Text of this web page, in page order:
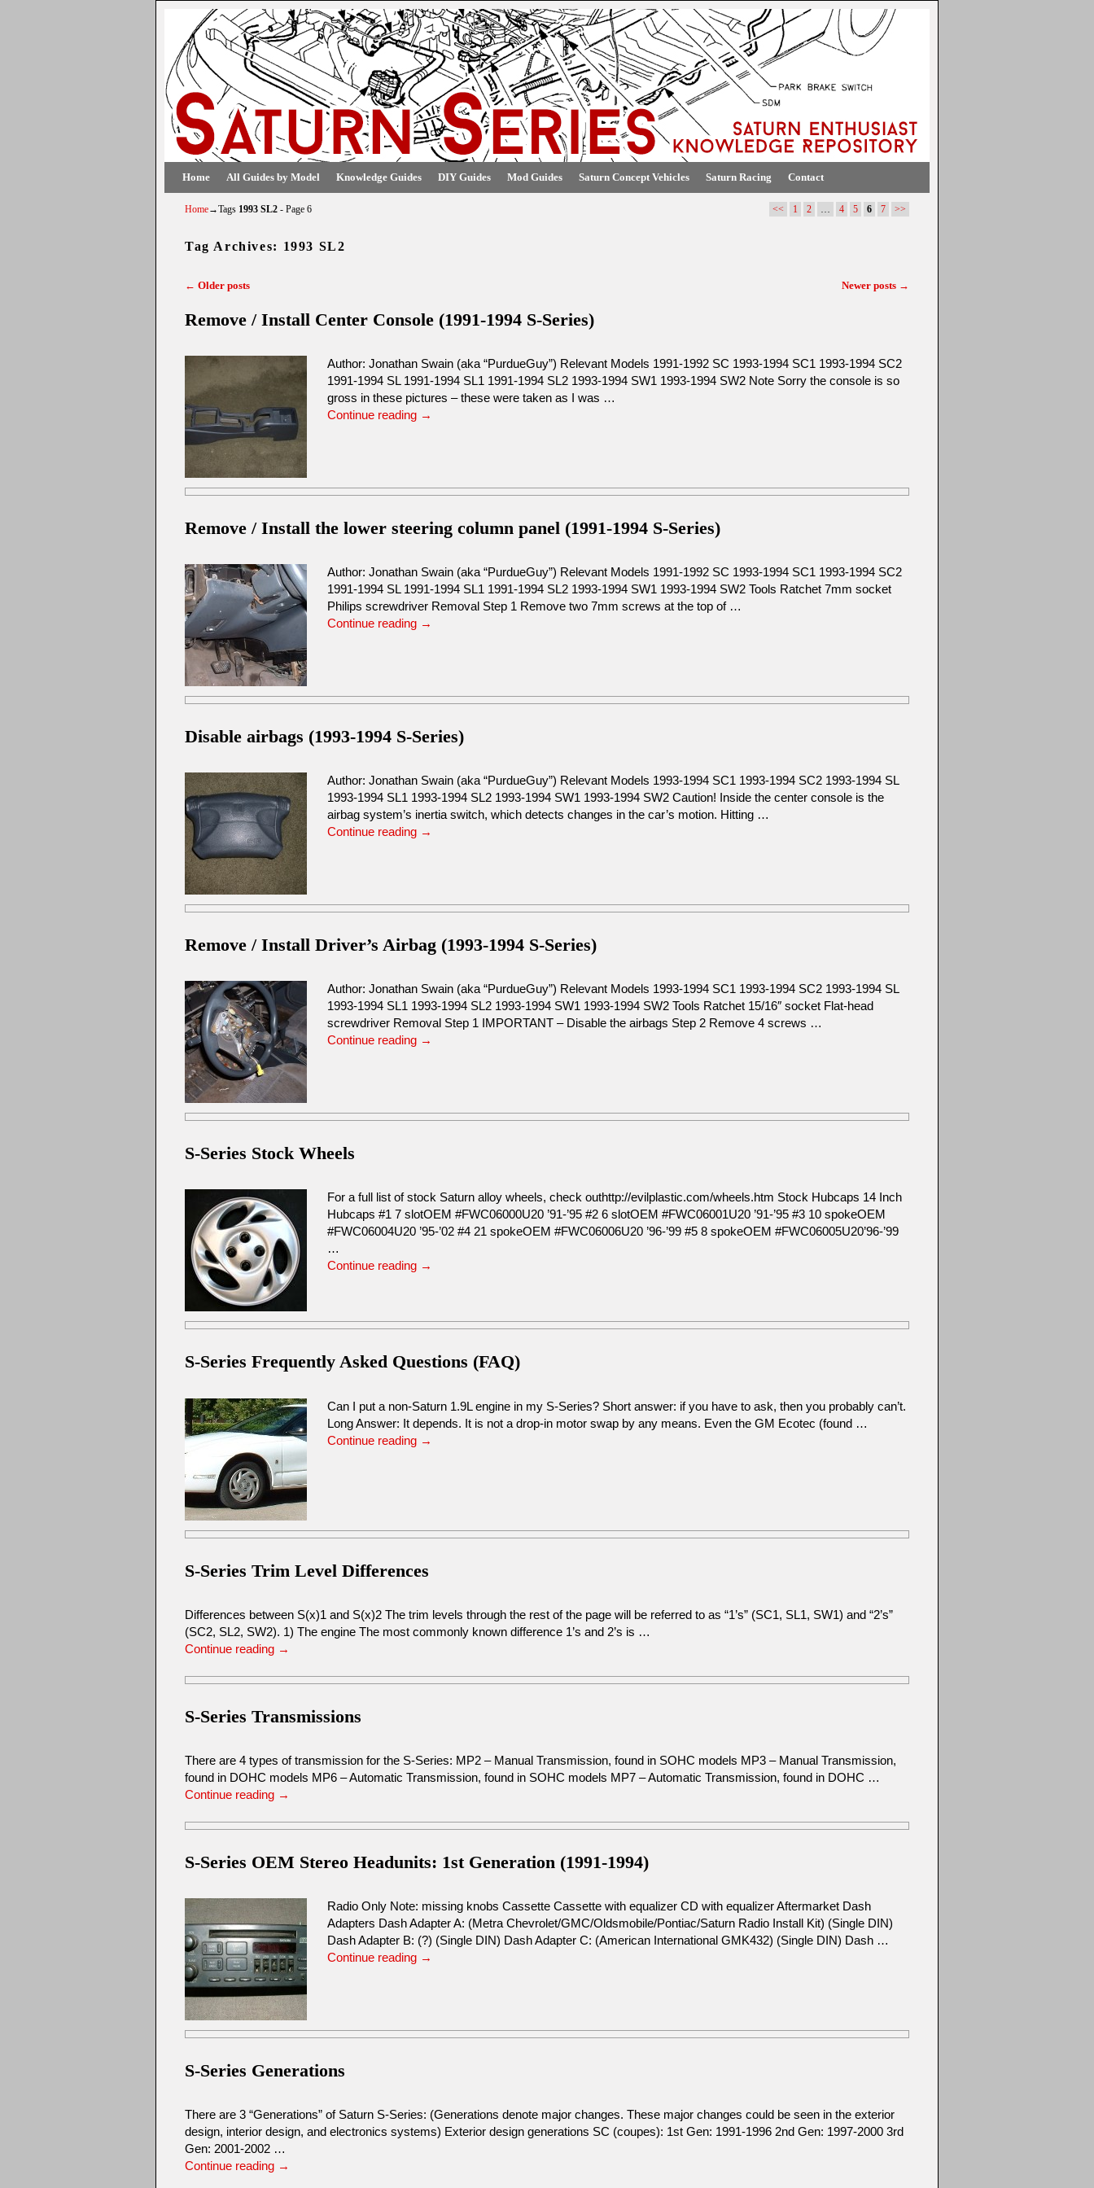
Home All Guides by Model Knowledge Guides DIY Guides Mod Guides Saturn Concept Vehicles Saturn Racing Contact
Home→Tags 1993 SL2 - Page 6 << 1 2 … 4 5 6 7 >>
Tag Archives: 1993 SL2
Post navigation
← Older posts Newer posts →
Remove / Install Center Console (1991-1994 S-Series)
Author: Jonathan Swain (aka “PurdueGuy”) Relevant Models 1991-1992 SC 1993-1994 SC1 1993-1994 SC2
1991-1994 SL 1991-1994 SL1 1991-1994 SL2 1993-1994 SW1 1993-1994 SW2 Note Sorry the console is so
gross in these pictures – these were taken as I was …
Continue reading →
Remove / Install the lower steering column panel (1991-1994 S-Series)
Author: Jonathan Swain (aka “PurdueGuy”) Relevant Models 1991-1992 SC 1993-1994 SC1 1993-1994 SC2
1991-1994 SL 1991-1994 SL1 1991-1994 SL2 1993-1994 SW1 1993-1994 SW2 Tools Ratchet 7mm socket
Philips screwdriver Removal Step 1 Remove two 7mm screws at the top of …
Continue reading →
Disable airbags (1993-1994 S-Series)
Author: Jonathan Swain (aka “PurdueGuy”) Relevant Models 1993-1994 SC1 1993-1994 SC2 1993-1994 SL
1993-1994 SL1 1993-1994 SL2 1993-1994 SW1 1993-1994 SW2 Caution! Inside the center console is the
airbag system’s inertia switch, which detects changes in the car’s motion. Hitting …
Continue reading →
Remove / Install Driver’s Airbag (1993-1994 S-Series)
Author: Jonathan Swain (aka “PurdueGuy”) Relevant Models 1993-1994 SC1 1993-1994 SC2 1993-1994 SL
1993-1994 SL1 1993-1994 SL2 1993-1994 SW1 1993-1994 SW2 Tools Ratchet 15/16″ socket Flat-head
screwdriver Removal Step 1 IMPORTANT – Disable the airbags Step 2 Remove 4 screws …
Continue reading →
S-Series Stock Wheels
For a full list of stock Saturn alloy wheels, check outhttp://evilplastic.com/wheels.htm Stock Hubcaps 14 Inch
Hubcaps #1 7 slotOEM #FWC06000U20 ’91-’95 #2 6 slotOEM #FWC06001U20 ’91-’95 #3 10 spokeOEM
#FWC06004U20 ’95-’02 #4 21 spokeOEM #FWC06006U20 ’96-’99 #5 8 spokeOEM #FWC06005U20’96-’99
…
Continue reading →
S-Series Frequently Asked Questions (FAQ)
Can I put a non-Saturn 1.9L engine in my S-Series? Short answer: if you have to ask, then you probably can’t.
Long Answer: It depends. It is not a drop-in motor swap by any means. Even the GM Ecotec (found …
Continue reading →
S-Series Trim Level Differences
Differences between S(x)1 and S(x)2 The trim levels through the rest of the page will be referred to as “1’s” (SC1, SL1, SW1) and “2’s”
(SC2, SL2, SW2). 1) The engine The most commonly known difference 1’s and 2’s is …
Continue reading →
S-Series Transmissions
There are 4 types of transmission for the S-Series: MP2 – Manual Transmission, found in SOHC models MP3 – Manual Transmission,
found in DOHC models MP6 – Automatic Transmission, found in SOHC models MP7 – Automatic Transmission, found in DOHC …
Continue reading →
S-Series OEM Stereo Headunits: 1st Generation (1991-1994)
Radio Only Note: missing knobs Cassette Cassette with equalizer CD with equalizer Aftermarket Dash
Adapters Dash Adapter A: (Metra Chevrolet/GMC/Oldsmobile/Pontiac/Saturn Radio Install Kit) (Single DIN)
Dash Adapter B: (?) (Single DIN) Dash Adapter C: (American International GMK432) (Single DIN) Dash …
Continue reading →
S-Series Generations
There are 3 “Generations” of Saturn S-Series: (Generations denote major changes. These major changes could be seen in the exterior
design, interior design, and electronics systems) Exterior design generations SC (coupes): 1st Gen: 1991-1996 2nd Gen: 1997-2000 3rd
Gen: 2001-2002 …
Continue reading →